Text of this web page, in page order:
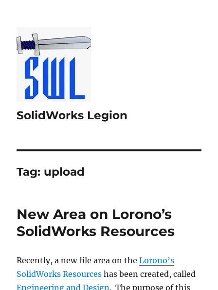
SolidWorks Legion
Tag: upload
New Area on Lorono’s
SolidWorks Resources
Recently, a new file area on theLorono’s
SolidWorks Resources has been created, called
Engineering and Design. The purpose of this